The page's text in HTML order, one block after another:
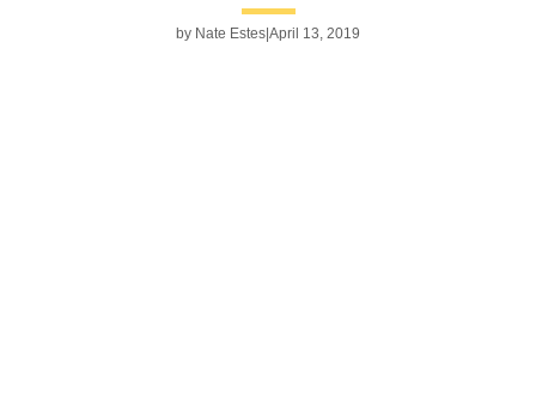
by Nate Estes April 13, 2019